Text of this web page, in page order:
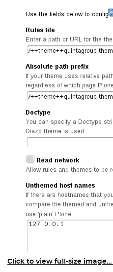
Click to view full-size image…